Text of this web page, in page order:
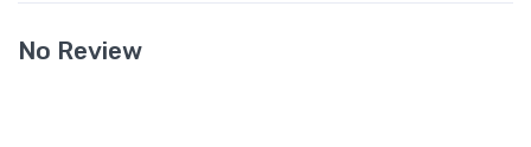
No Review